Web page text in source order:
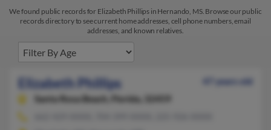
We found public records for Elizabeth Phillips in Hernando, MS. Browse our public
records directory to see current home addresses, cell phone numbers, email
addresses, and known relatives.
Elizabeth Phillips
47 years old
Santa Rosa Beach,
Florida, 32459